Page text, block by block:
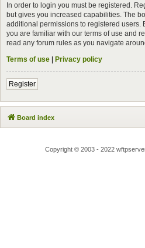
In order to login you must be registered.
but gives you increased capabilities. The
additional permissions to registered users.
you are familiar with our terms of use and
read any forum rules as you navigate
Terms of use | Privacy policy
Register
Board index
Copyright © 2003 - 2022